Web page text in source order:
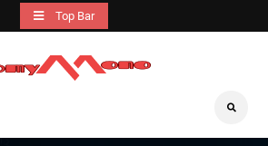
Top Bar
Search